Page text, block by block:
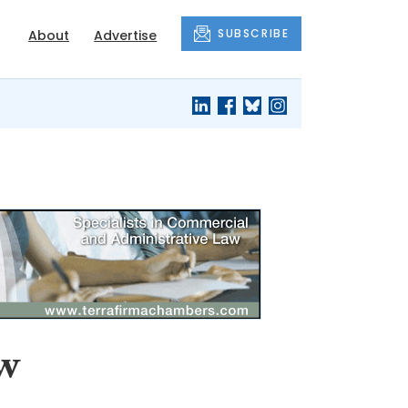
About Advertise SUBSCRIBE